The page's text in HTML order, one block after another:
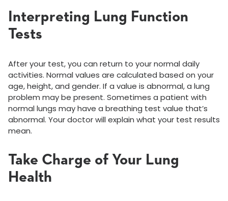
Interpreting Lung Function
Tests
After your test, you can return to your normal daily
activities. Normal values are calculated based on your
age, height, and gender. If a value is abnormal, a lung
problem may be present. Sometimes a patient with
normal lungs may have a breathing test value that’s
abnormal. Your doctor will explain what your test results
mean.
Take Charge of Your Lung
Health